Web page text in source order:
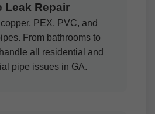
Leak Repair
PEX, PVC, and
From bathrooms to
all residential and
pipe issues in GA.